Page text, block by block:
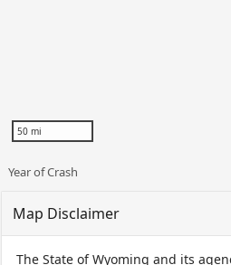
50 mi
Year of Crash
Map Disclaimer
The State of Wyoming and its